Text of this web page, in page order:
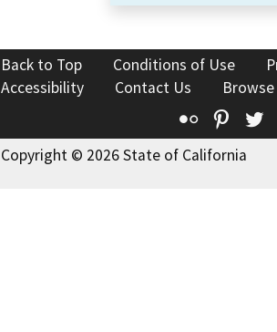
Back to Top Conditions of Use
Accessibility
Contact Us
Flickr
Copyright © 2026 State of California